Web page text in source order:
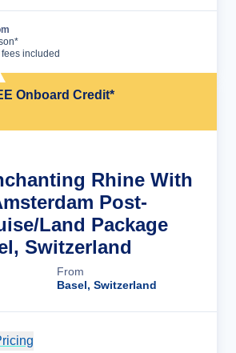
included
Onboard Credit*
Rhine With
Post-
Land Package
Switzerland
From
Basel, Switzerland